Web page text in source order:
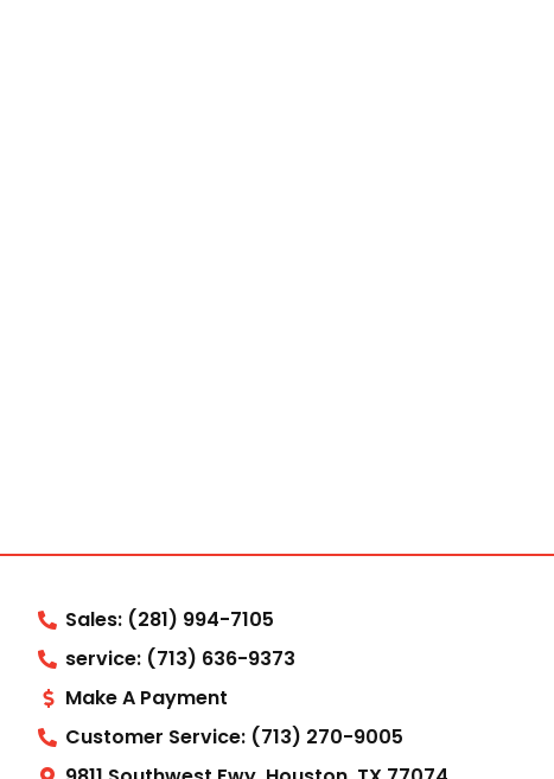
Sales: (281) 994-7105
service: (713) 636-9373
Make A Payment
Customer Service: (713) 270-9005